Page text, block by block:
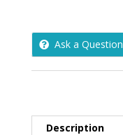
Metallic
Gold
Coin
Ask a Question
Description